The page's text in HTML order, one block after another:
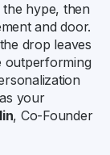
hype, then
and door.
drop leaves
outperforming
your
, Co-Founder